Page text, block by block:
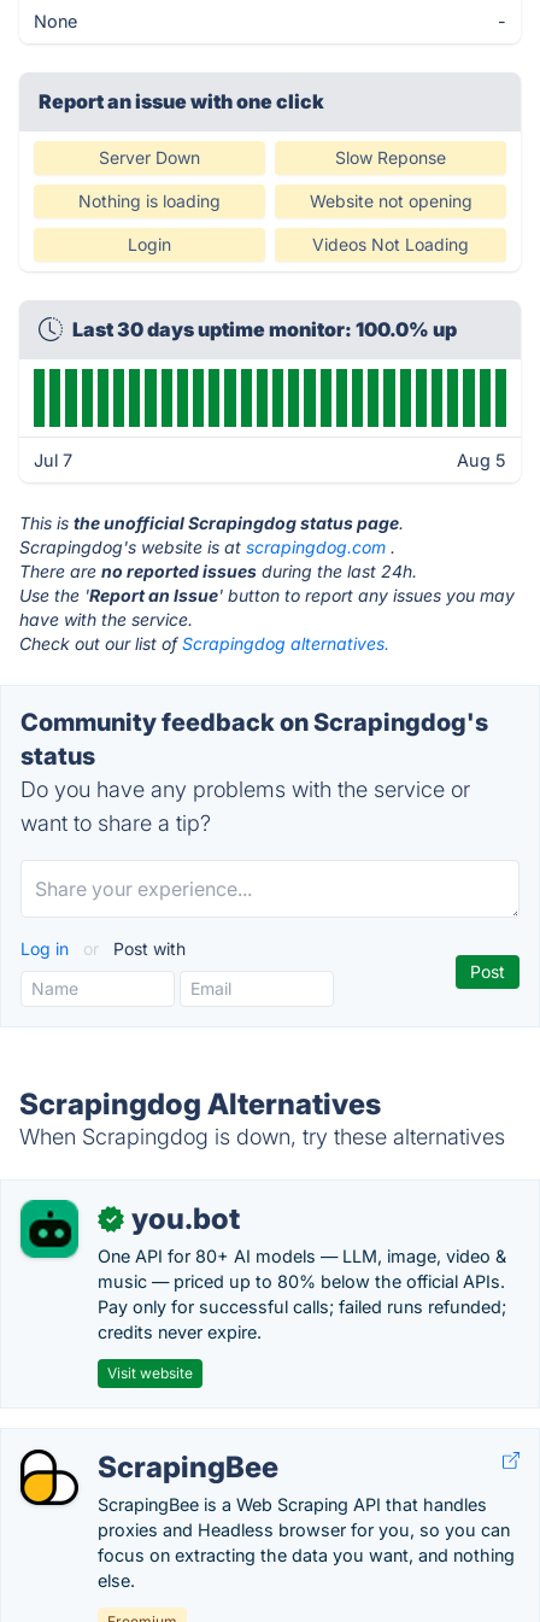
None -
Report an issue with one click
Server Down Slow Reponse
Nothing is loading Website not opening
Login Videos Not Loading
Last 30 days uptime monitor: 100.0% up
Jul 7 Aug 5
This is the unofficial Scrapingdog status page.
Scrapingdog's website is at scrapingdog.com .
There are no reported issues during the last 24h.
Use the 'Report an Issue' button to report any issues you may
have with the service.
Check out our list ofScrapingdog alternatives.
Community feedback on Scrapingdog's
status
Do you have any problems with the service or
want to share a tip?
Log in or Post with
Scrapingdog Alternatives
When Scrapingdog is down, try these alternatives
✓ you.bot
One API for 80+ AI models — LLM, image, video &
music — priced up to 80% below the official APIs.
Pay only for successful calls; failed runs refunded;
credits never expire.
Visit website
ScrapingBee
ScrapingBee is a Web Scraping API that handles
proxies and Headless browser for you, so you can
focus on extracting the data you want, and nothing
else.